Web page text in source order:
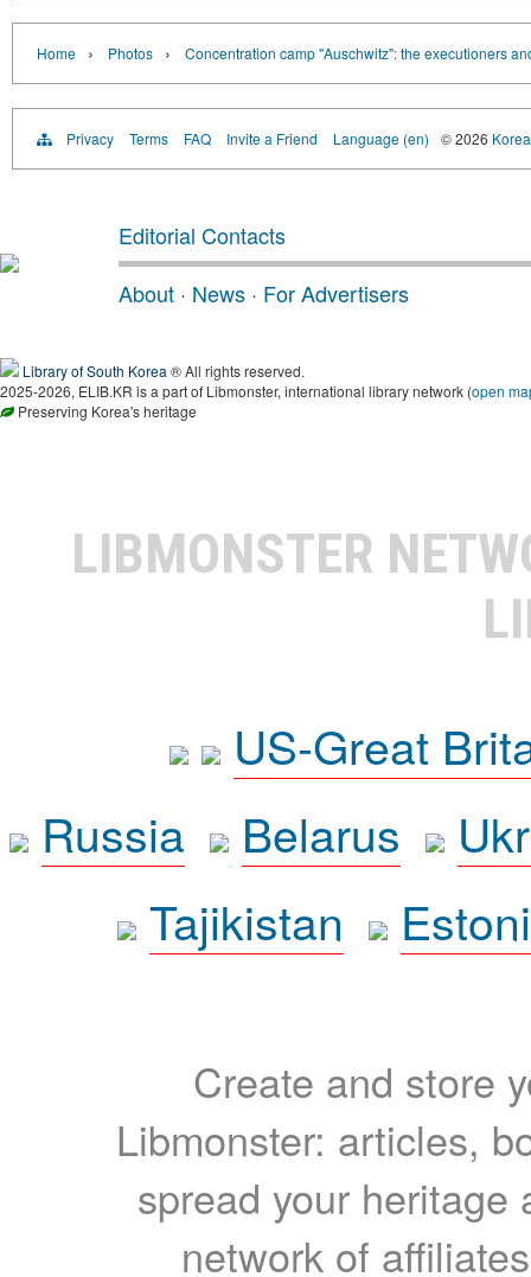
Home › Photos › Concentration camp "Auschwitz": the executioners
Privacy Terms FAQ Invite a Friend Language (en) © 2026
Editorial Contacts
About · News · For Advertisers
Library of South Korea ® All rights reserved.
2025-2026, ELIB.KR is a part of Libmonster, international library network (open
Preserving Korea's heritage
LIBMONSTER
US-Great
Russia
Belarus
Tajikistan
Create and store
Libmonster: articles,
spread your heritage
network of